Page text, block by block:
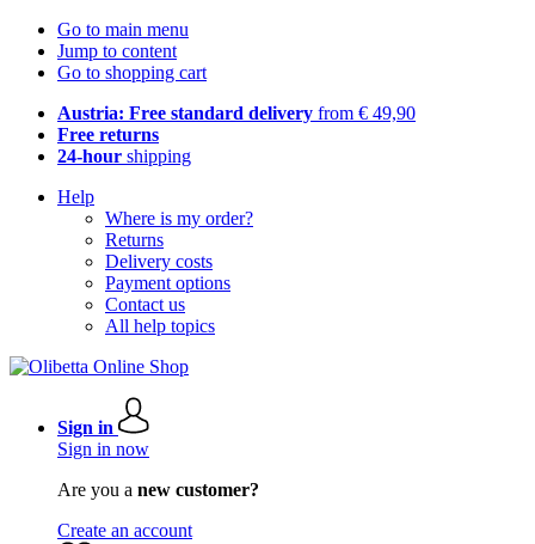
Go to main menu
Jump to content
Go to shopping cart
Austria: Free standard delivery from € 49,90
Free returns
24-hour shipping
Help
Where is my order?
Returns
Delivery costs
Payment options
Contact us
All help topics
Sign in
Sign in now
Are you a new customer?
Create an account